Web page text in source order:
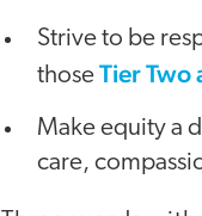
Strive to be
thoseTier Two
Make equity a
care,